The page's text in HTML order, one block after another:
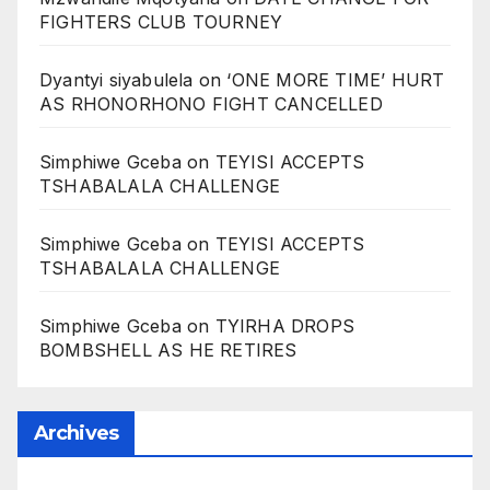
FIGHTERS CLUB TOURNEY
Dyantyi siyabulela on ‘ONE MORE TIME’ HURT
AS RHONORHONO FIGHT CANCELLED
Simphiwe Gcebaon TEYISI ACCEPTS
TSHABALALA CHALLENGE
Simphiwe Gcebaon TEYISI ACCEPTS
TSHABALALA CHALLENGE
Simphiwe Gcebaon TYIRHA DROPS
BOMBSHELL AS HE RETIRES
Archives